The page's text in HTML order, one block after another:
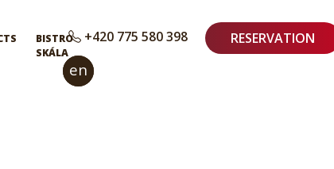
BISTRO
SKÁLA
+420 775 580 398 RESERVATION
cs
en